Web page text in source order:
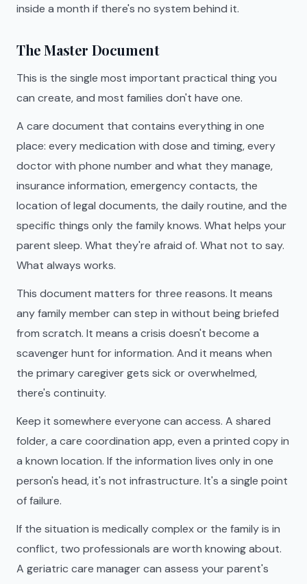
inside a month if there's no system behind it.
The Master Document
This is the single most important practical thing you
can create, and most families don't have one.
A care document that contains everything in one
place: every medication with dose and timing, every
doctor with phone number and what they manage,
insurance information, emergency contacts, the
location of legal documents, the daily routine, and the
specific things only the family knows. What helps your
parent sleep. What they're afraid of. What not to say.
What always works.
This document matters for three reasons. It means
any family member can step in without being briefed
from scratch. It means a crisis doesn't become a
scavenger hunt for information. And it means when
the primary caregiver gets sick or overwhelmed,
there's continuity.
Keep it somewhere everyone can access. A shared
folder, a care coordination app, even a printed copy in
a known location. If the information lives only in one
person's head, it's not infrastructure. It's a single point
of failure.
If the situation is medically complex or the family is in
conflict, two professionals are worth knowing about.
A geriatric care manager can assess your parent's